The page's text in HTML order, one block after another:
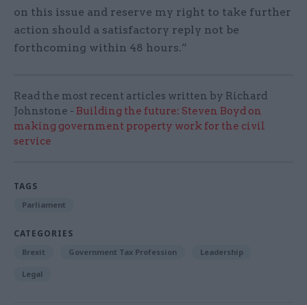
on this issue and reserve my right to take further
action should a satisfactory reply not be
forthcoming within 48 hours.”
Read the most recent articles written by Richard
Johnstone - Building the future: Steven Boyd on
making government property work for the civil
service
TAGS
Parliament
CATEGORIES
Brexit Government Tax Profession Leadership
Legal